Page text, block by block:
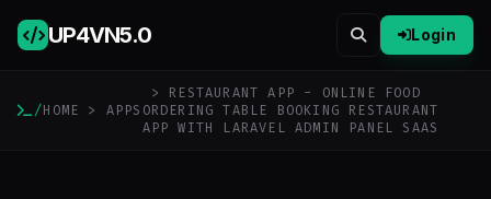
UP4VN5.0 Login
/HOME > APPS
> RESTAURANT APP - ONLINE FOOD
ORDERING TABLE BOOKING RESTAURANT
APP WITH LARAVEL ADMIN PANEL SAAS